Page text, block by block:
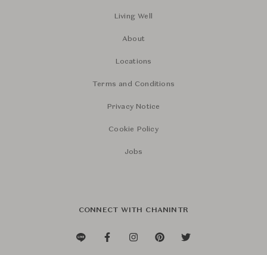
Living Well
About
Locations
Terms and Conditions
Privacy Notice
Cookie Policy
Jobs
CONNECT WITH CHANINTR